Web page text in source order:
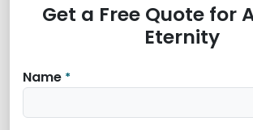
Get a Free Quote for
Eternity
Name *